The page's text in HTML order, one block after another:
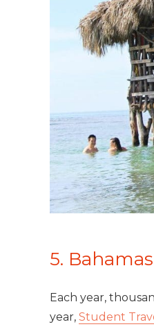
5. Bahamas
Each year,
year, Student